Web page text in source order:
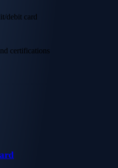
debit card
certifications